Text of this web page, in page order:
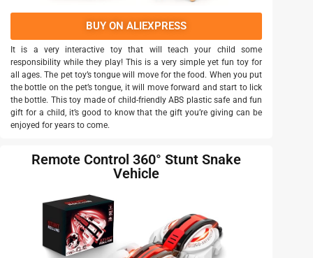
BUY ON ALIEXPRESS
It is a very interactive toy that will teach your child some
responsibility while they play! This is a very simple yet fun toy for
all ages. The pet toy’s tongue will move for the food. When you put
the bottle on the pet’s tongue, it will move forward and start to lick
the bottle. This toy made of child-friendly ABS plastic safe and fun
gift for a child, it’s good to know that the gift you’re giving can be
enjoyed for years to come.
Remote Control 360° Stunt Snake
Vehicle